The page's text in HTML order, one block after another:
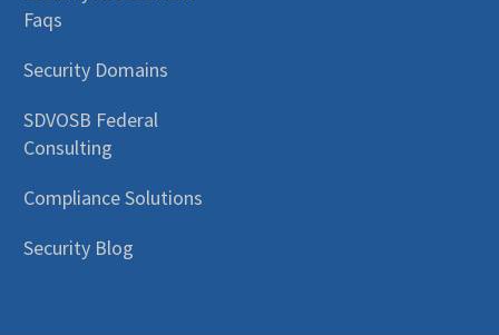
Faqs
Security Domains
SDVOSB Federal
Consulting
Compliance Solutions
Security Blog